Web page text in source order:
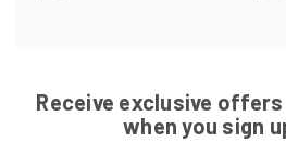
Receive exclusive
when you sign